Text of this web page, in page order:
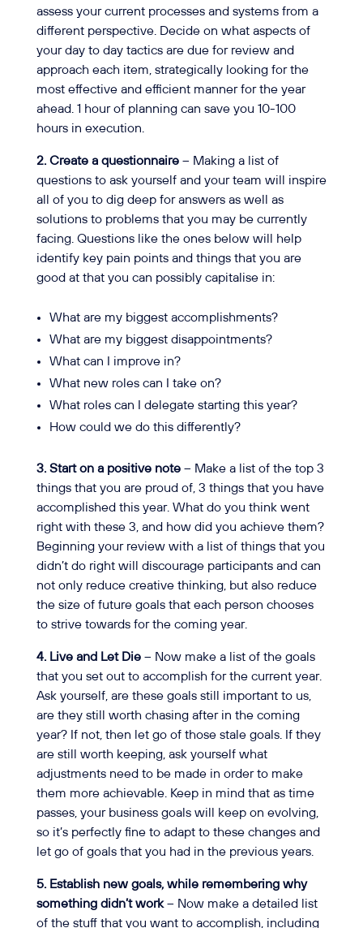
assess your current processes and systems from a
different perspective. Decide on what aspects of
your day to day tactics are due for review and
approach each item, strategically looking for the
most effective and efficient manner for the year
ahead. 1 hour of planning can save you 10-100
hours in execution.
2. Create a questionnaire– Making a list of
questions to ask yourself and your team will inspire
all of you to dig deep for answers as well as
solutions to problems that you may be currently
facing. Questions like the ones below will help
identify key pain points and things that you are
good at that you can possibly capitalise in:
What are my biggest accomplishments?
What are my biggest disappointments?
What can I improve in?
What new roles can I take on?
What roles can I delegate starting this year?
How could we do this differently?
3. Start on a positive note– Make a list of the top 3
things that you are proud of, 3 things that you have
accomplished this year. What do you think went
right with these 3, and how did you achieve them?
Beginning your review with a list of things that you
didn’t do right will discourage participants and can
not only reduce creative thinking, but also reduce
the size of future goals that each person chooses
to strive towards for the coming year.
4. Live and Let Die– Now make a list of the goals
that you set out to accomplish for the current year.
Ask yourself, are these goals still important to us,
are they still worth chasing after in the coming
year? If not, then let go of those stale goals. If they
are still worth keeping, ask yourself what
adjustments need to be made in order to make
them more achievable. Keep in mind that as time
passes, your business goals will keep on evolving,
so it’s perfectly fine to adapt to these changes and
let go of goals that you had in the previous years.
5. Establish new goals, while remembering why
something didn’t work– Now make a detailed list
of the stuff that you want to accomplish, including